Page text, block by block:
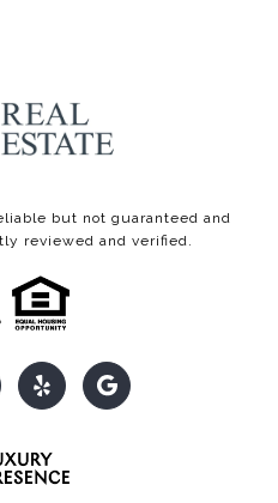
but not guaranteed and
reviewed and verified.